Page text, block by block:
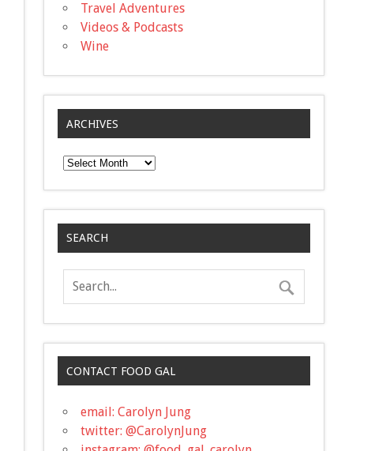
Travel Adventures
Videos & Podcasts
Wine
ARCHIVES
Archives
SEARCH
CONTACT FOOD GAL
email: Carolyn Jung
twitter: @CarolynJung